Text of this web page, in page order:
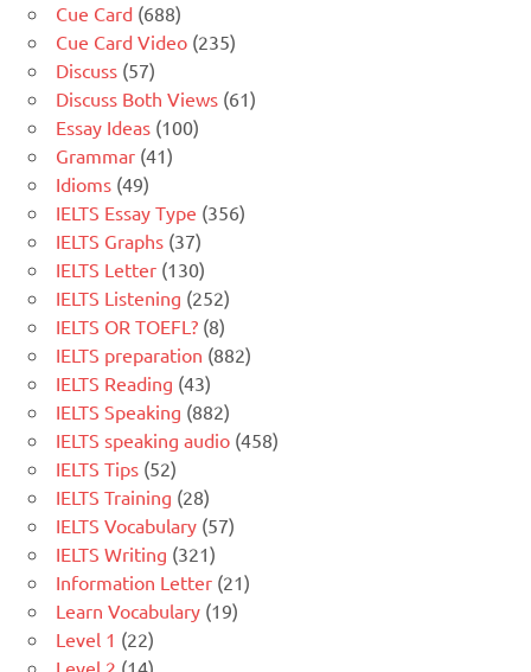
Cue Card (688)
Cue Card Video (235)
Discuss (57)
Discuss Both Views (61)
Essay Ideas (100)
Grammar (41)
Idioms (49)
IELTS Essay Type (356)
IELTS Graphs (37)
IELTS Letter (130)
IELTS Listening (252)
IELTS OR TOEFL? (8)
IELTS preparation (882)
IELTS Reading (43)
IELTS Speaking (882)
IELTS speaking audio (458)
IELTS Tips (52)
IELTS Training (28)
IELTS Vocabulary (57)
IELTS Writing (321)
Information Letter (21)
Learn Vocabulary (19)
Level 1 (22)